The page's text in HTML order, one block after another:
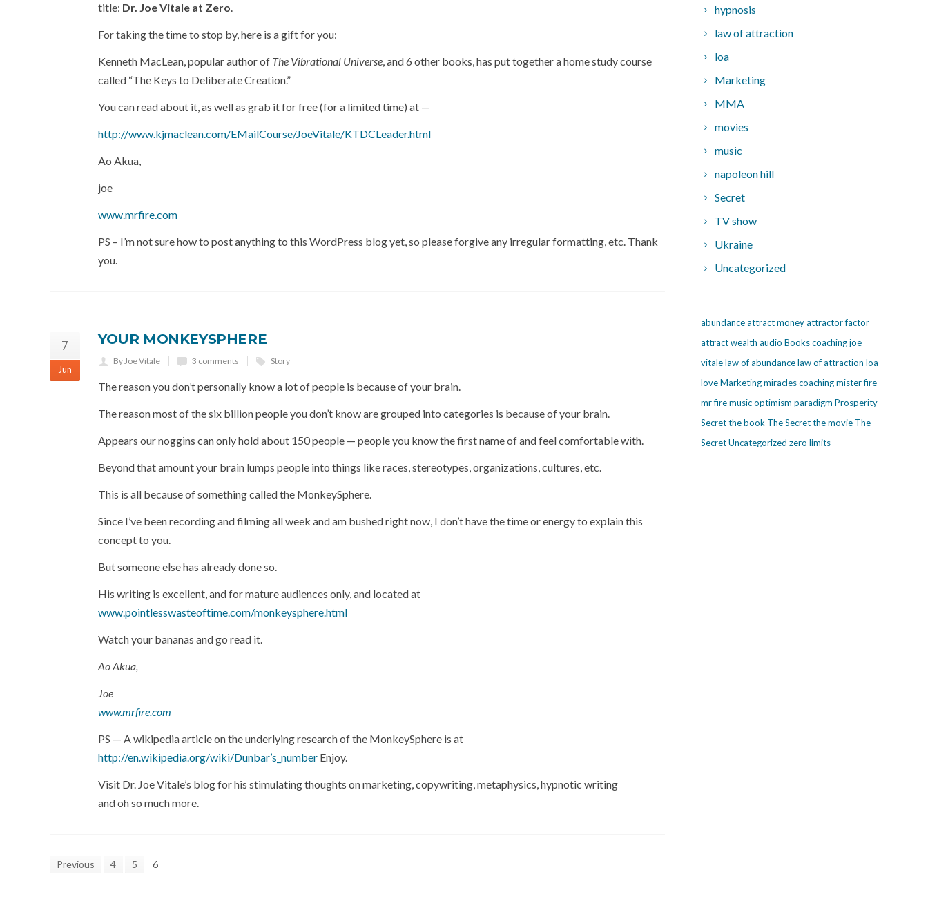
title: Dr. Joe Vitale at Zero.
For taking the time to stop by, here is a gift for you:
Kenneth MacLean, popular author of The Vibrational Universe, and 6 other books, has put together a home study course
called “The Keys to Deliberate Creation.”
You can read about it, as well as grab it for free (for a limited time) at —
http://www.kjmaclean.com/EMailCourse/JoeVitale/KTDCLeader.html
Ao Akua,
joe
www.mrfire.com
PS – I’m not sure how to post anything to this WordPress blog yet, so please forgive any irregular formatting, etc. Thank
you.
7
Jun
YOUR MONKEYSPHERE
By Joe Vitale 3 comments Story
The reason you don’t personally know a lot of people is because of your brain.
The reason most of the six billion people you don’t know are grouped into categories is because of your brain.
Appears our noggins can only hold about 150 people — people you know the first name of and feel comfortable with.
Beyond that amount your brain lumps people into things like races, stereotypes, organizations, cultures, etc.
This is all because of something called the MonkeySphere.
Since I’ve been recording and filming all week and am bushed right now, I don’t have the time or energy to explain this
concept to you.
But someone else has already done so.
His writing is excellent, and for mature audiences only, and located at
www.pointlesswasteoftime.com/monkeysphere.html
Watch your bananas and go read it.
Ao Akua,
Joe
www.mrfire.com
PS — A wikipedia article on the underlying research of the MonkeySphere is at
http://en.wikipedia.org/wiki/Dunbar’s_number Enjoy.
Visit Dr. Joe Vitale’s blog for his stimulating thoughts on marketing, copywriting, metaphysics, hypnotic writing
and oh so much more.
Previous 4 5 6
hypnosis
law of attraction
loa
Marketing
MMA
movies
music
napoleon hill
Secret
TV show
Ukraine
Uncategorized
abundanceattract moneyattractor factor
attract wealth audio Bookscoachingjoe
vitalelaw of abundancelaw of attraction loa
loveMarketingmiracles coachingmister fire
mr firemusicoptimism paradigm Prosperity
Secretthe book The Secretthe movie The
SecretUncategorized zero limits